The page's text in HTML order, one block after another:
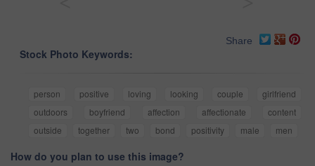
Share
Stock Photo Keywords:
person positive loving looking couple
girlfriend
outdoors
boyfriend affection affectionate
content
outside
together two bond positivity male men
How do you plan to use this image?